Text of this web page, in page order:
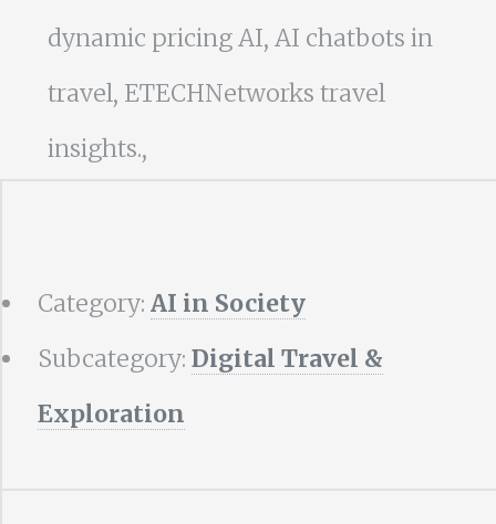
dynamic pricing AI, AI chatbots in
travel, ETECHNetworks travel
insights.,
Category: AI in Society
Subcategory: Digital Travel &
Exploration